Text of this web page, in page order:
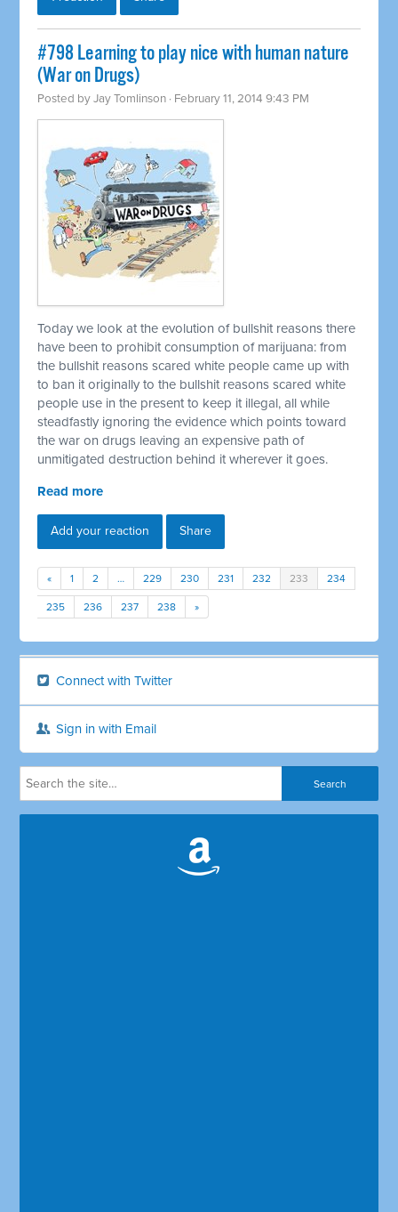
#798 Learning to play nice with human nature
(War on Drugs)
Posted byJay Tomlinson · February 11, 2014 9:43 PM
Today we look at the evolution of bullshit reasons there
have been to prohibit consumption of marijuana: from
the bullshit reasons scared white people came up with
to ban it originally to the bullshit reasons scared white
people use in the present to keep it illegal, all while
steadfastly ignoring the evidence which points toward
the war on drugs leaving an expensive path of
unmitigated destruction behind it wherever it goes.
Read more
Add your reaction Share
« 1 2 … 229 230 231 232 233 234
235 236 237 238 »
Connect with Twitter
Sign in with Email